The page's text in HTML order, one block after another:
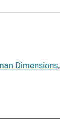
Dimensions,